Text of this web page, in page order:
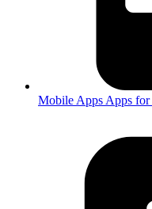
Mobile Apps Apps